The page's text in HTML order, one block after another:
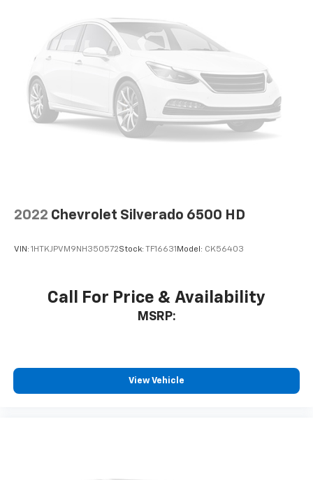
2022 Chevrolet Silverado 6500 HD
VIN: 1HTKJPVM9NH350572Stock: TF16631 Model: CK56403
Call For Price & Availability
MSRP:
View Vehicle